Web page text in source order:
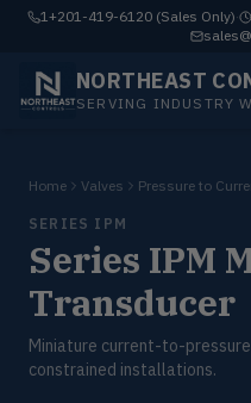
1+201-419-6120 (Sales Only)·
NORTHEAST
SERVING INDUSTRY
Home Valves Pressure to
SERIES IPM
Series IPM
Transducer
Miniature current-to-
constrained installations.